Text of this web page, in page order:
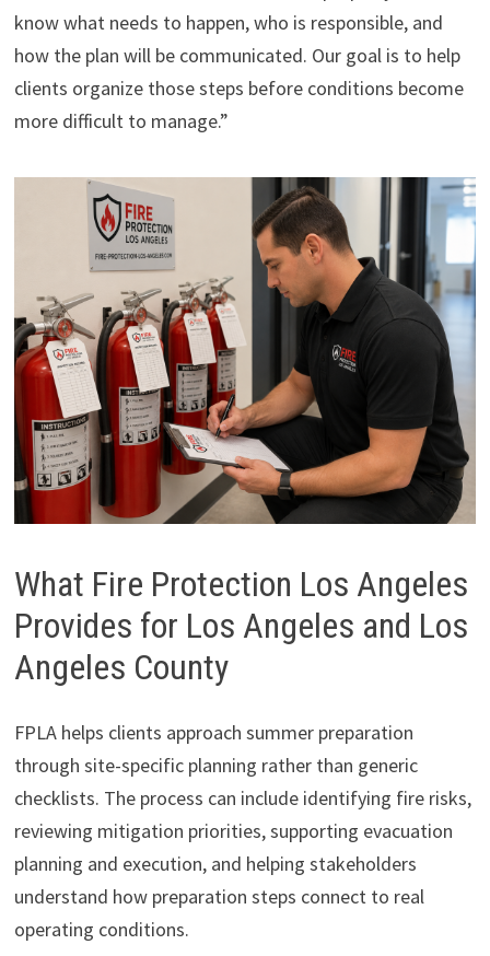
know what needs to happen, who is responsible, and
how the plan will be communicated. Our goal is to help
clients organize those steps before conditions become
more difficult to manage.”
What Fire Protection Los Angeles
Provides for Los Angeles and Los
Angeles County
FPLA helps clients approach summer preparation
through site-specific planning rather than generic
checklists. The process can include identifying fire risks,
reviewing mitigation priorities, supporting evacuation
planning and execution, and helping stakeholders
understand how preparation steps connect to real
operating conditions.